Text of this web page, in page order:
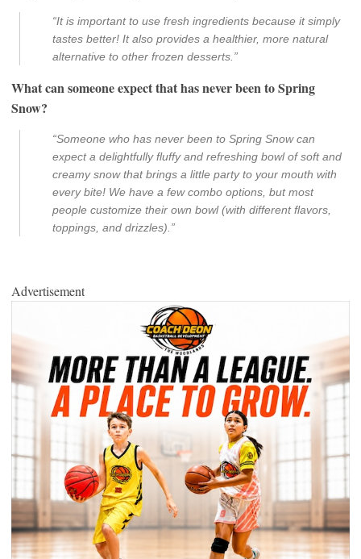
“It is important to use fresh ingredients because it simply
tastes better! It also provides a healthier, more natural
alternative to other frozen desserts.”
What can someone expect that has never been to Spring
Snow?
“Someone who has never been to Spring Snow can
expect a delightfully fluffy and refreshing bowl of soft and
creamy snow that brings a little party to your mouth with
every bite! We have a few combo options, but most
people customize their own bowl (with different flavors,
toppings, and drizzles).”
Advertisement